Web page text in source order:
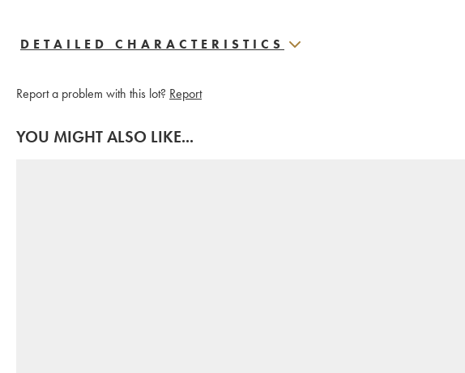
DETAILED CHARACTERISTICS
Report a problem with this lot? Report
YOU MIGHT ALSO LIKE...